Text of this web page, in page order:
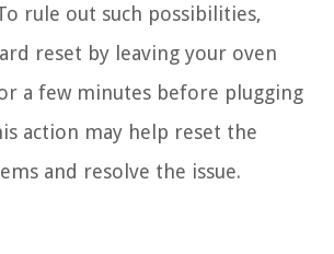
rule out such possibilities,
reset by leaving your oven
a few minutes before plugging
action may help reset the
and resolve the issue.